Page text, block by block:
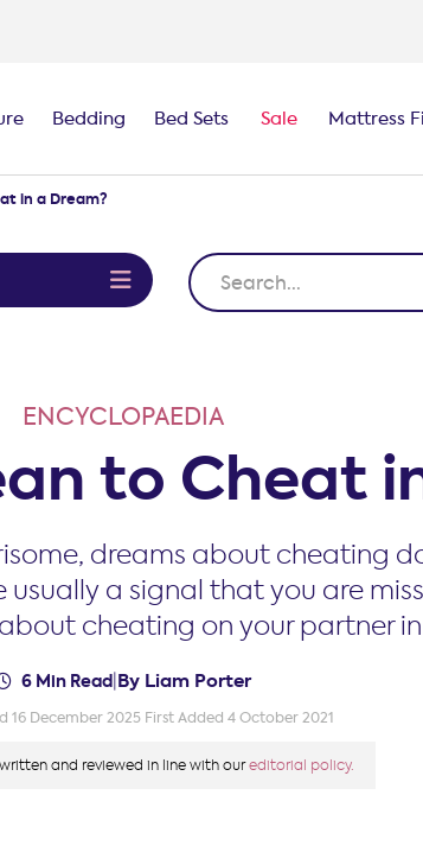
Bedding Bed Sets Sale Mattress
in a Dream?
ENCYCLOPAEDIA
to Cheat
dreams about cheating
a signal that you are
cheating on your partner
6 Min Read|By Liam Porter
16 December 2025 First Added 4 October 2021
and reviewed in line with oureditorial policy.